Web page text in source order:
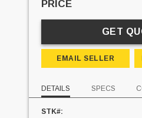
PRICE
GET
EMAIL SELLER
DETAILS SPECS
STK#: